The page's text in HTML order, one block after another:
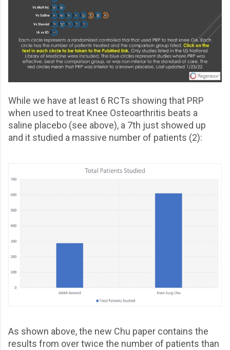
While we have at least 6 RCTs showing that PRP
when used to treat Knee Osteoarthritis beats a
saline placebo (see above), a 7th just showed up
and it studied a massive number of patients (2):
As shown above, the new Chu paper contains the
results from over twice the number of patients than